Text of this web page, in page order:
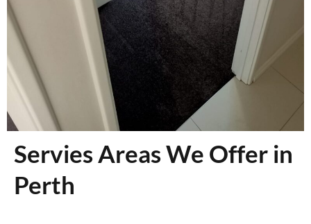
Servies Areas We Offer in
Perth